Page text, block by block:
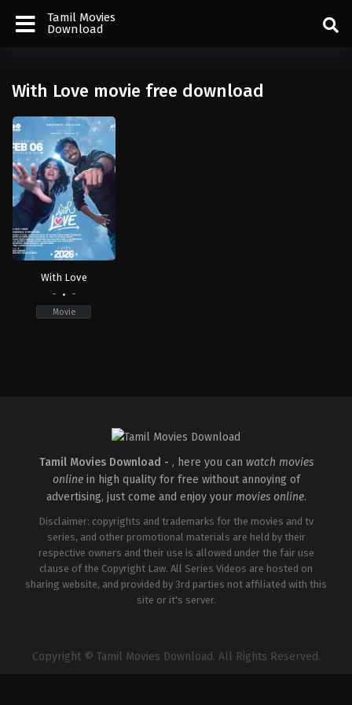
Tamil Movies
Download
With Love movie free download
With Love
-
-
Movie
Tamil Movies Download - , here you can watch movies
onlinein high quality for free without annoying of
advertising, just come and enjoy your movies online.
Disclaimer: copyrights and trademarks for the movies and tv
series, and other promotional materials are held by their
respective owners and their use is allowed under the fair use
clause of the Copyright Law. All Series Videos are hosted on
sharing website, and provided by 3rd parties not affiliated with this
site or it's server.
Copyright © Tamil Movies Download. All Rights Reserved.